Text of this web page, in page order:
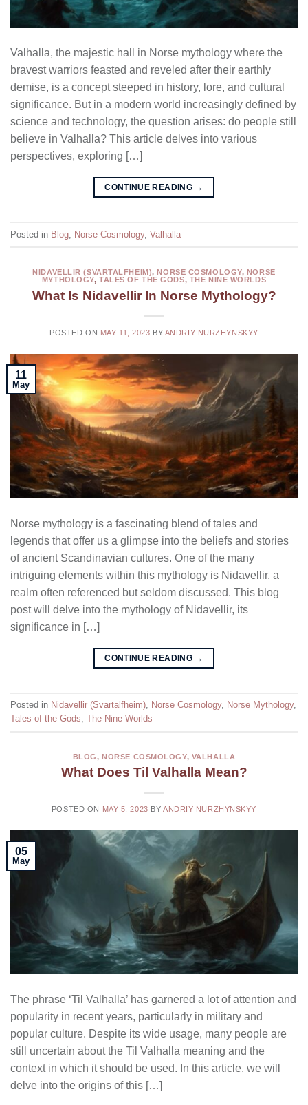
Valhalla, the majestic hall in Norse mythology where the
bravest warriors feasted and reveled after their earthly
demise, is a concept steeped in history, lore, and cultural
significance. But in a modern world increasingly defined by
science and technology, the question arises: do people still
believe in Valhalla? This article delves into various
perspectives, exploring […]
CONTINUE READING →
Posted in Blog Norse Cosmology, Valhalla
NIDAVELLIR (SVARTALFHEIM), NORSE COSMOLOGY, NORSE
MYTHOLOGY,TALES OF THE GODS, THE NINE WORLDS
What Is Nidavellir In Norse Mythology?
POSTED ON MAY 11, 2023 BY ANDRIY NURZHYNSKYY
11
May
Norse mythology is a fascinating blend of tales and
legends that offer us a glimpse into the beliefs and stories
of ancient Scandinavian cultures. One of the many
intriguing elements within this mythology is Nidavellir, a
realm often referenced but seldom discussed. This blog
post will delve into the mythology of Nidavellir, its
significance in […]
CONTINUE READING →
Posted in Nidavellir (Svartalfheim), Norse Cosmology, Norse Mythology,
Tales of the Gods, The Nine Worlds
BLOG,NORSE COSMOLOGY, VALHALLA
What Does Til Valhalla Mean?
POSTED ON MAY 5, 2023 BY ANDRIY NURZHYNSKYY
05
May
The phrase ‘Til Valhalla’ has garnered a lot of attention and
popularity in recent years, particularly in military and
popular culture. Despite its wide usage, many people are
still uncertain about the Til Valhalla meaning and the
context in which it should be used. In this article, we will
delve into the origins of this […]